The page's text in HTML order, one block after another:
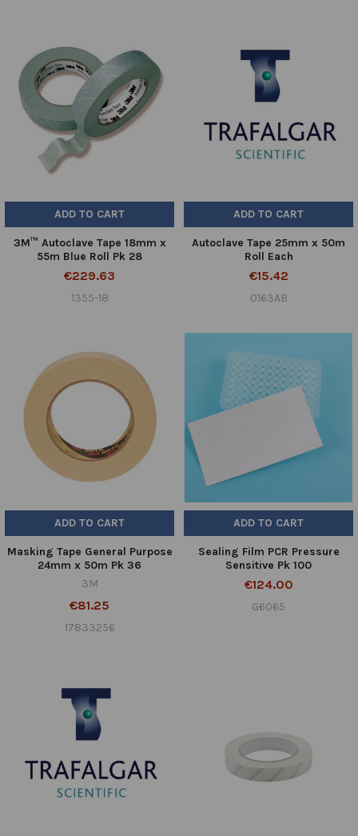
ADD TO CART
3M™ Autoclave Tape 18mm x
55m Blue Roll Pk 28
€229.63
1355-18
ADD TO CART
Autoclave Tape 25mm x 50m
Roll Each
€15.42
0163AB
ADD TO CART
Masking Tape General Purpose
24mm x 50m Pk 36
3M
€81.25
17833256
ADD TO CART
Sealing Film PCR Pressure
Sensitive Pk 100
€124.00
G6065